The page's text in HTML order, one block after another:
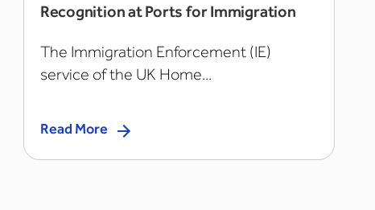
Recognition at Ports for Immigration
The Immigration Enforcement (IE)
service of the UK Home...
Read More